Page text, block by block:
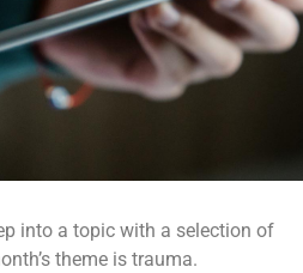
into a topic with a selection of
theme is trauma.